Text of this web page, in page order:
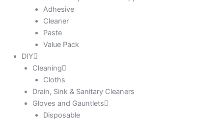
Adhesive
Cleaner
Paste
Value Pack
DIY
Cleaning
Cloths
Drain, Sink & Sanitary Cleaners
Gloves and Gauntlets
Disposable